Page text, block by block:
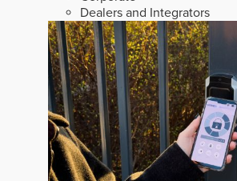
Dealers and Integrators